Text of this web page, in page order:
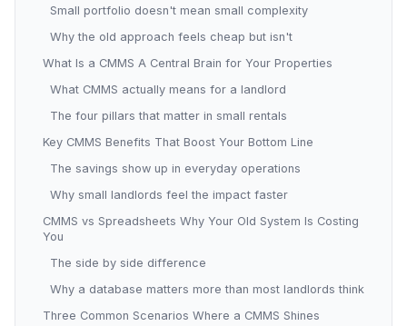
Small portfolio doesn't mean small complexity
Why the old approach feels cheap but isn't
What Is a CMMS A Central Brain for Your Properties
What CMMS actually means for a landlord
The four pillars that matter in small rentals
Key CMMS Benefits That Boost Your Bottom Line
The savings show up in everyday operations
Why small landlords feel the impact faster
CMMS vs Spreadsheets Why Your Old System Is Costing
You
The side by side difference
Why a database matters more than most landlords think
Three Common Scenarios Where a CMMS Shines